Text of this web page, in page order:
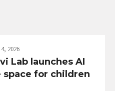
2026
Lab launches AI
for children